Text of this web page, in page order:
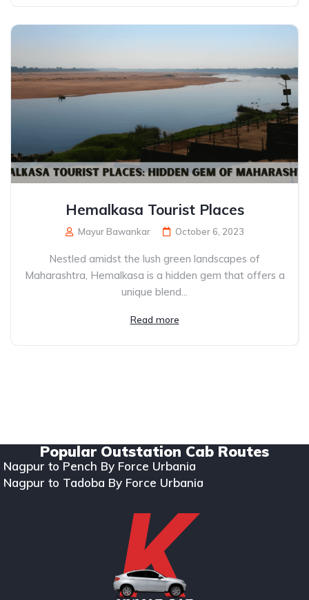
Hemalkasa Tourist Places
Mayur Bawankar October 6, 2023
Nestled amidst the lush green landscapes of
Maharashtra, Hemalkasa is a hidden gem that offers a
unique blend...
Read more
Popular Outstation Cab Routes
Nagpur to Pench By Force Urbania
Nagpur to Tadoba By Force Urbania